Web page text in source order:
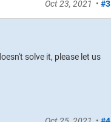
Oct 23, 2021 • #3
solve it, please let us